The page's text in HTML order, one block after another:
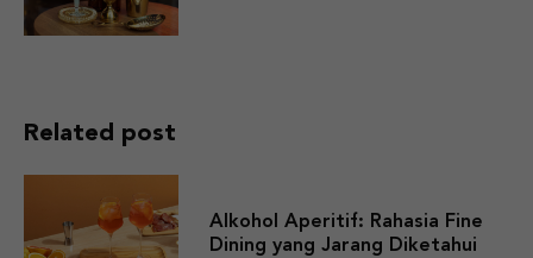
Related post
Alkohol Aperitif: Rahasia Fine
Dining yang Jarang Diketahui